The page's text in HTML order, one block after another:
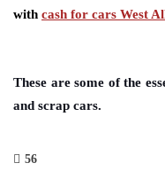
with cash for cars West
These are some of the
and scrap cars.
56